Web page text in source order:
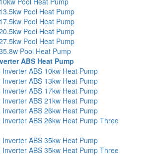
Pool Heat Pump
Pool Heat Pump
Pool Heat Pump
Pool Heat Pump
Pool Heat Pump
ABS Heat Pump
Inverter ABS 10kw Heat Pump
Inverter ABS 13kw Heat Pump
Inverter ABS 17kw Heat Pump
Inverter ABS 21kw Heat Pump
Inverter ABS 26kw Heat Pump
Inverter ABS 26kw Heat Pump Three
Inverter ABS 35kw Heat Pump
Inverter ABS 35kw Heat Pump Three